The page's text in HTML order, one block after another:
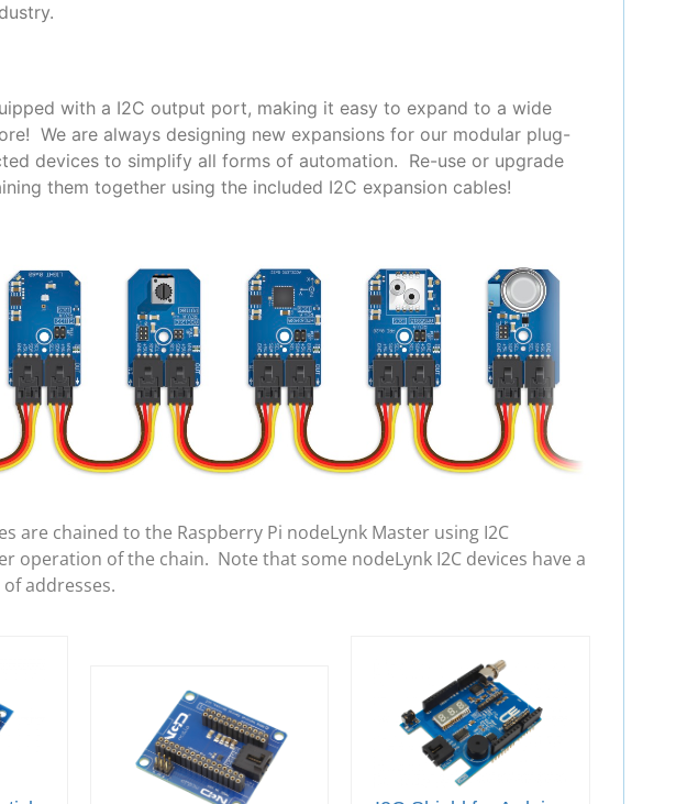
with a I2C output port, making it easy to expand to a wide
We are always designing new expansions for our modular plug-
devices to simplify all forms of automation. Re-use or upgrade
them together using the included I2C expansion cables!
are chained to the Raspberry Pi nodeLynk Master using I2C
of the chain. Note that some nodeLynk I2C devices have a
addresses.